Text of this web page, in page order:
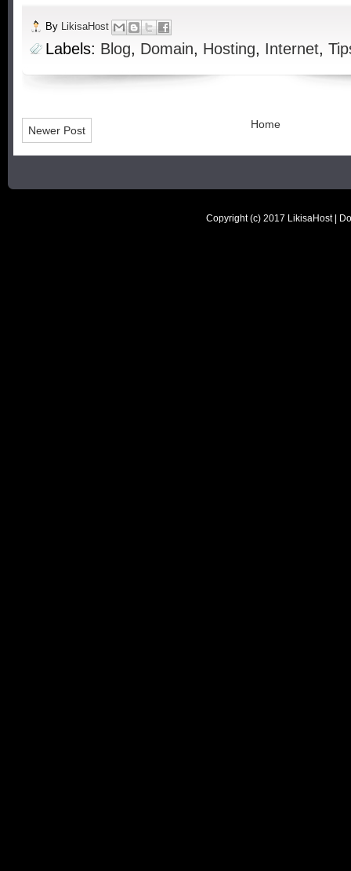
By LikisaHost
Labels: Blog, Domain, Hosting, Internet,
Newer Post Home
Copyright (c) 2017 LikisaHost |